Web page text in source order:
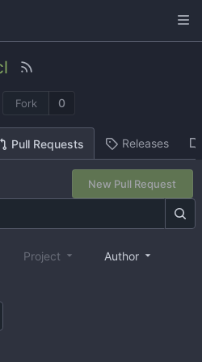
Fork 0
Pull Requests Releases
New Pull Request
Project Author